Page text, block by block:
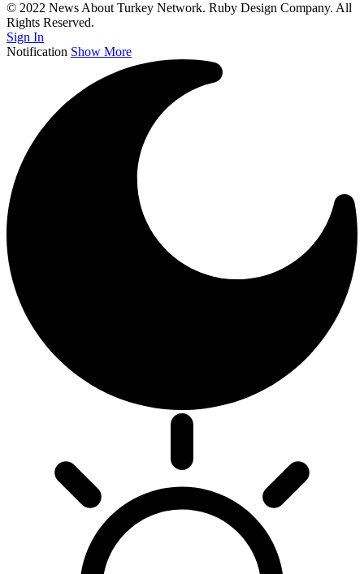
© 2022 News About Turkey Network. Ruby Design Company. All
Rights Reserved.
Sign In
Notification Show More